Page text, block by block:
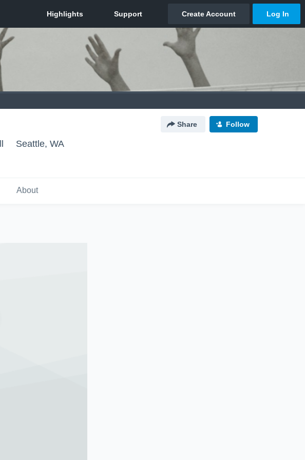
Share Follow
Seattle, WA
About